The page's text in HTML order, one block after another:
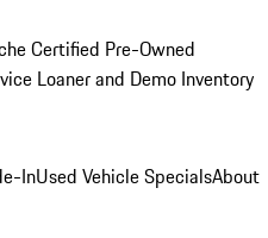
Certified Pre-Owned
Loaner and Demo Inventory
InUsed Vehicle SpecialsAbout